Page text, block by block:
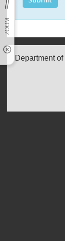
Department